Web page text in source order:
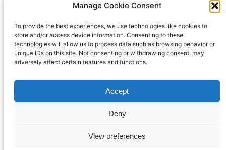
Manage Cookie Consent
To provide the best experiences, we use technologies like cookies to
store and/or access device information. Consenting to these
technologies will allow us to process data such as browsing behavior or
unique IDs on this site. Not consenting or withdrawing consent, may
adversely affect certain features and functions.
Accept
Deny
View preferences
Proudly powered by